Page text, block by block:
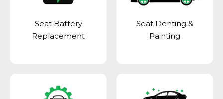
Seat Battery
Replacement
Seat Denting &
Painting